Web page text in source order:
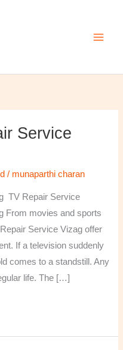
Service
/ munaparthi charan
TV Repair Service
From movies and sports
Service Vizag offer
If a television suddenly
comes to a standstill. Any
life. The […]